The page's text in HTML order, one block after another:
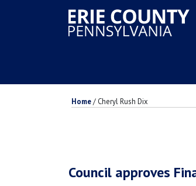
Home/ Cheryl Rush Dix
Council approves